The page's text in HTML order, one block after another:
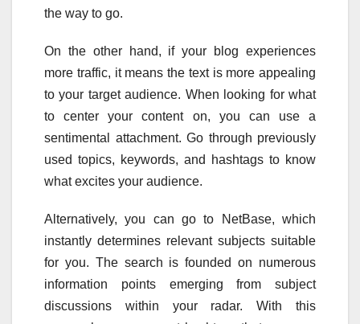
the way to go.
On the other hand, if your blog experiences
more traffic, it means the text is more appealing
to your target audience. When looking for what
to center your content on, you can use a
sentimental attachment. Go through previously
used topics, keywords, and hashtags to know
what excites your audience.
Alternatively, you can go to NetBase, which
instantly determines relevant subjects suitable
for you. The search is founded on numerous
information points emerging from subject
discussions within your radar. With this